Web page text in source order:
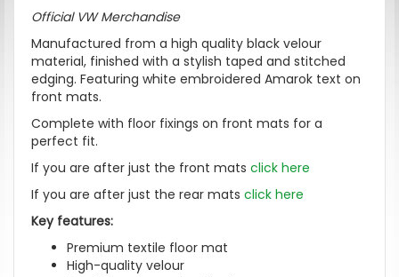
Official VW Merchandise
Manufactured from a high quality black velour
material, finished with a stylish taped and stitched
edging. Featuring white embroidered Amarok text on
front mats.
Complete with floor fixings on front mats for a
perfect fit.
If you are after just the front mats click here
If you are after just the rear mats click here
Key features:
Premium textile floor mat
High-quality velour